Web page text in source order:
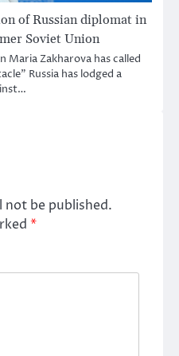
of Russian diplomat in
Soviet Union
Maria Zakharova has called
Russia has lodged a
not be published.
*